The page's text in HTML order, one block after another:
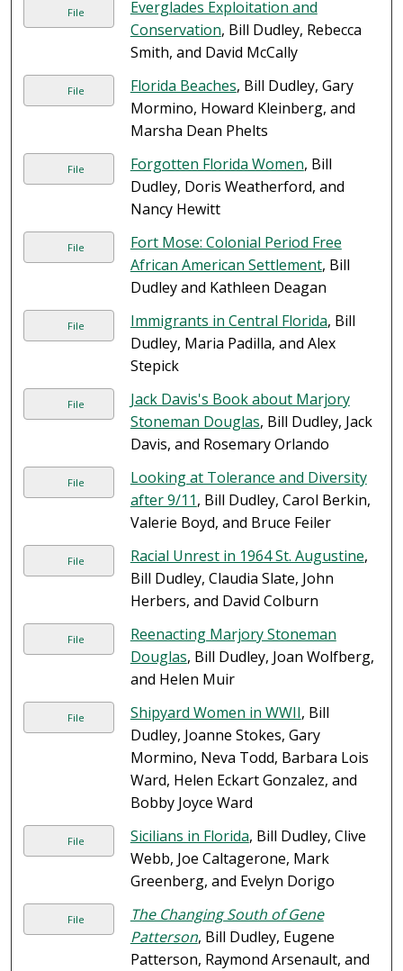
File
Everglades Exploitation and
Conservation, Bill Dudley, Rebecca
Smith, and David McCally
File Florida Beaches, Bill Dudley, Gary
Mormino, Howard Kleinberg, and
Marsha Dean Phelts
File Forgotten Florida Women, Bill
Dudley, Doris Weatherford, and
Nancy Hewitt
File
Fort Mose: Colonial Period Free
African American Settlement, Bill
Dudley and Kathleen Deagan
File Immigrants in Central Florida, Bill
Dudley, Maria Padilla, and Alex
Stepick
File
Jack Davis's Book about Marjory
Stoneman Douglas, Bill Dudley, Jack
Davis, and Rosemary Orlando
File
Looking at Tolerance and Diversity
after 9/11, Bill Dudley, Carol Berkin,
Valerie Boyd, and Bruce Feiler
File Racial Unrest in 1964 St. Augustine,
Bill Dudley, Claudia Slate, John
Herbers, and David Colburn
File
Reenacting Marjory Stoneman
Douglas, Bill Dudley, Joan Wolfberg,
and Helen Muir
File Shipyard Women in WWII, Bill
Dudley, Joanne Stokes, Gary
Mormino, Neva Todd, Barbara Lois
Ward, Helen Eckart Gonzalez, and
Bobby Joyce Ward
File Sicilians in Florida, Bill Dudley, Clive
Webb, Joe Caltagerone, Mark
Greenberg, and Evelyn Dorigo
File
The Changing South of Gene
Patterson, Bill Dudley, Eugene
Patterson, Raymond Arsenault, and